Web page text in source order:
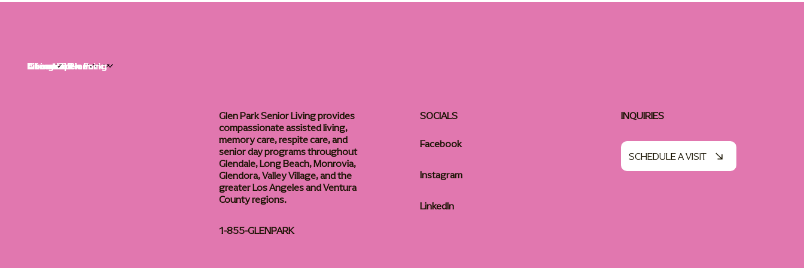
Life at Glen Park
Living Options
Communities
Financial Planning
About
Careers
Glen Park Senior Living provides
compassionate assisted living,
memory care, respite care, and
senior day programs throughout
Glendale, Long Beach, Monrovia,
Glendora, Valley Village, and the
greater Los Angeles and Ventura
County regions.
1-855-GLENPARK
SOCIALS
Facebook
Instagram
LinkedIn
INQUIRIES
SCHEDULE A VISIT